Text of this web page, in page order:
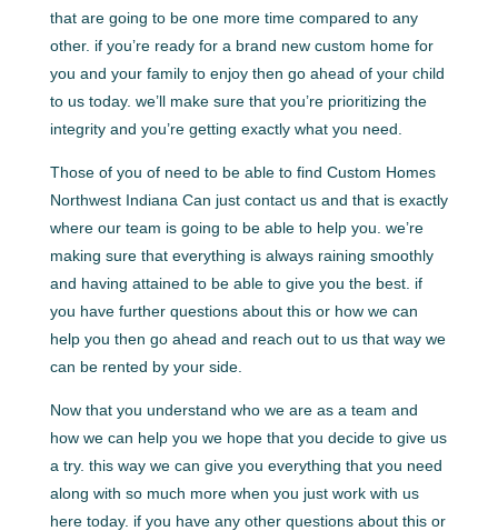
that are going to be one more time compared to any
other. if you’re ready for a brand new custom home for
you and your family to enjoy then go ahead of your child
to us today. we’ll make sure that you’re prioritizing the
integrity and you’re getting exactly what you need.
Those of you of need to be able to find Custom Homes
Northwest Indiana Can just contact us and that is exactly
where our team is going to be able to help you. we’re
making sure that everything is always raining smoothly
and having attained to be able to give you the best. if
you have further questions about this or how we can
help you then go ahead and reach out to us that way we
can be rented by your side.
Now that you understand who we are as a team and
how we can help you we hope that you decide to give us
a try. this way we can give you everything that you need
along with so much more when you just work with us
here today. if you have any other questions about this or